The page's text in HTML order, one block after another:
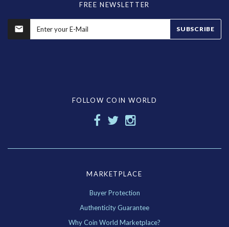
FREE NEWSLETTER
SUBSCRIBE
FOLLOW COIN WORLD
MARKETPLACE
Buyer Protection
Authenticity Guarantee
Why Coin World Marketplace?